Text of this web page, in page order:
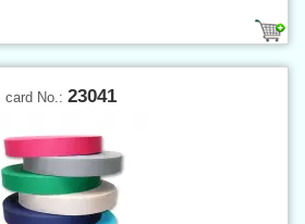
card No.: 23041